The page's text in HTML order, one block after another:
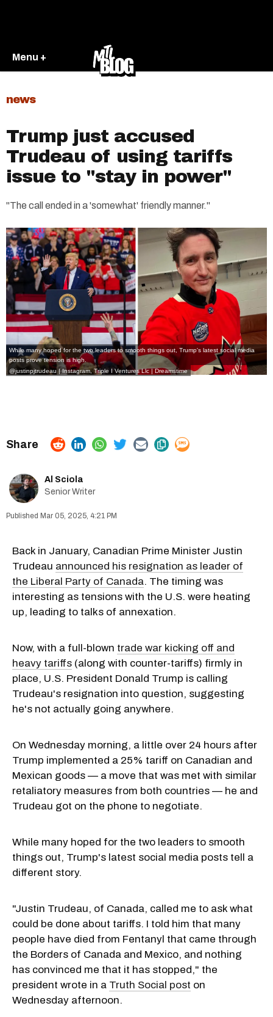
Menu +
news
Trump just accused
Trudeau of using tariffs
issue to "stay in power"
"The call ended in a 'somewhat' friendly manner."
While many hoped for the two leaders to smooth things out, Trump's latest social media
posts prove tension is high.
@justinpjtrudeau | Instagram,Triple I Ventures Llc|Dreamstime
Al Sciola
Senior Writer
Mar 05, 2025, 4:21 PM
Back in January, Canadian Prime Minister Justin
Trudeau announced his resignation as leader of
the Liberal Party of Canada. The timing was
interesting as tensions with the U.S. were heating
up, leading to talks of annexation.
Now, with a full-blown trade war kicking off and
heavy tariffs (along with counter-tariffs) firmly in
place, U.S. President Donald Trump is calling
Trudeau's resignation into question, suggesting
he's not actually going anywhere.
On Wednesday morning, a little over 24 hours after
Trump implemented a 25% tariff on Canadian and
Mexican goods — a move that was met with similar
retaliatory measures from both countries — he and
Trudeau got on the phone to negotiate.
While many hoped for the two leaders to smooth
things out, Trump's latest social media posts tell a
different story.
"Justin Trudeau, of Canada, called me to ask what
could be done about tariffs. I told him that many
people have died from Fentanyl that came through
the Borders of Canada and Mexico, and nothing
has convinced me that it has stopped," the
president wrote in a Truth Social post on
Wednesday afternoon.